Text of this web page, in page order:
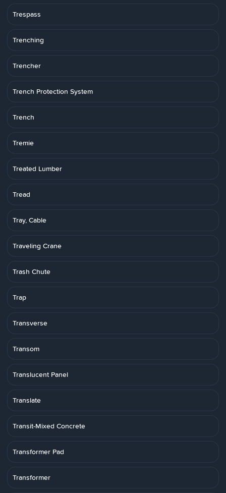
Trespass
Trenching
Trencher
Trench Protection System
Trench
Tremie
Treated Lumber
Tread
Tray, Cable
Traveling Crane
Trash Chute
Trap
Transverse
Transom
Translucent Panel
Translate
Transit-Mixed Concrete
Transformer Pad
Transformer